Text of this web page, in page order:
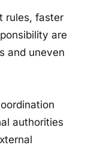
rules, faster
are
and uneven
authorities